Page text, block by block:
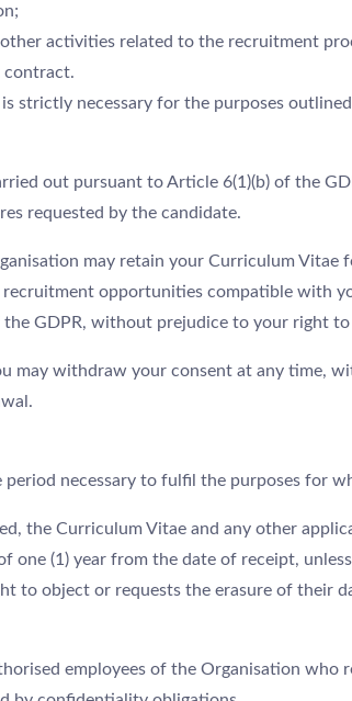
activities related to the recruitment
contract.
strictly necessary for the purposes
out pursuant to Article 6(1)(b) of the
requested by the candidate.
may retain your Curriculum Vitae
opportunities compatible with
GDPR, without prejudice to your right
may withdraw your consent at any time,
necessary to fulfil the purposes for
the Curriculum Vitae and any other
one (1) year from the date of receipt,
to object or requests the erasure of their
employees of the Organisation